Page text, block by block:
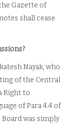
Gazette of
shall cease
Nayak, who
of the Central
Right to
of Para 4.4 of
was simply